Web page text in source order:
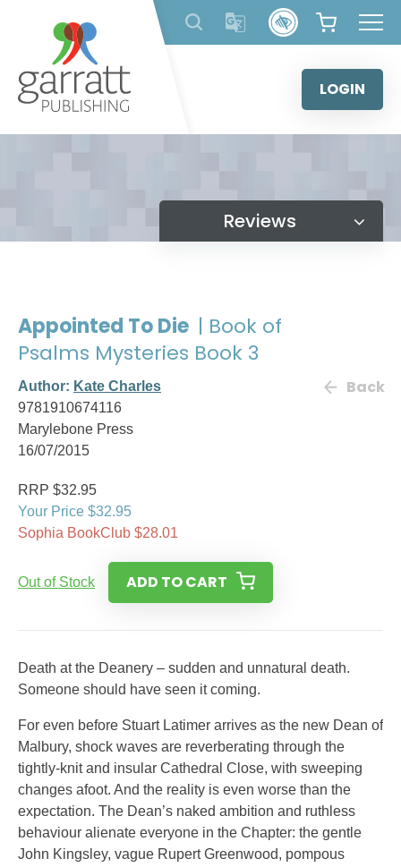
content
LOGIN
Reviews
Appointed To Die | Book of
Psalms Mysteries Book 3
Author: Kate Charles
9781910674116
Marylebone Press
16/07/2015
Back
RRP $32.95
Your Price $32.95
Sophia BookClub $28.01
Out of Stock ADD TO CART
Death at the Deanery – sudden and unnatural death.
Someone should have seen it coming.
For even before Stuart Latimer arrives as the new Dean of
Malbury, shock waves are reverberating through the
tightly-knit and insular Cathedral Close, with sweeping
changes afoot. And the reality is even worse than the
expectation. The Dean’s naked ambition and ruthless
behaviour alienate everyone in the Chapter: the gentle
John Kingsley, vague Rupert Greenwood, pompous